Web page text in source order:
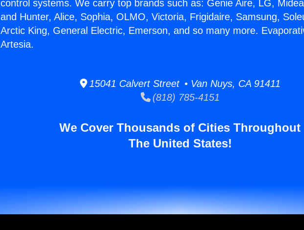
control systems. We carry top brands such as: Genie Aire, LG,
and Hunter, Alice, Sophia, OLMO, Victoria, Frigidaire, Samsung,
Arctic King, General Electric, Emerson, and so many more.
Artesia.
15041 Calvert Street • Van Nuys, CA 91411
(818) 785-4151
We Cover Thousands of Cities Throughout
The United States!